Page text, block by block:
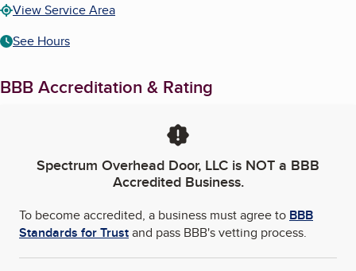
View Service Area
See Hours
BBB Accreditation & Rating
Spectrum Overhead Door, LLC is NOT a BBB
Accredited Business.
To become accredited, a business must agree to BBB
Standards for Trustand pass BBB's vetting process.